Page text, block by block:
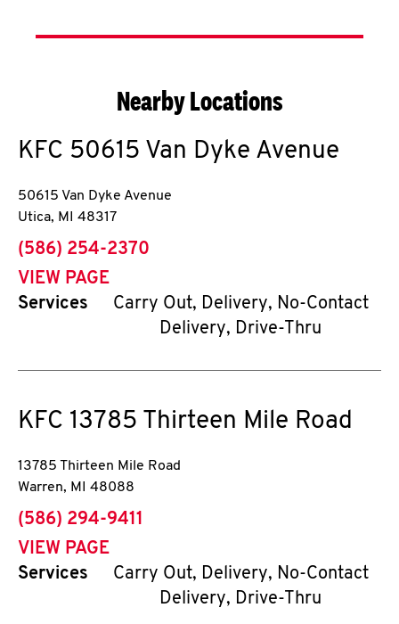
Nearby Locations
KFC 50615 Van Dyke Avenue
50615 Van Dyke Avenue
Utica, MI 48317
phone
(586) 254-2370
VIEW PAGE
Services
Carry Out, Delivery, No-Contact
Delivery, Drive-Thru
KFC 13785 Thirteen Mile Road
13785 Thirteen Mile Road
Warren, MI 48088
phone
(586) 294-9411
VIEW PAGE
Services
Carry Out, Delivery, No-Contact
Delivery, Drive-Thru